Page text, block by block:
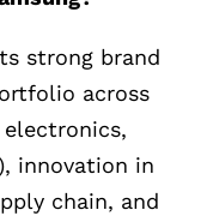
strong brand
across
innovation in
chain, and